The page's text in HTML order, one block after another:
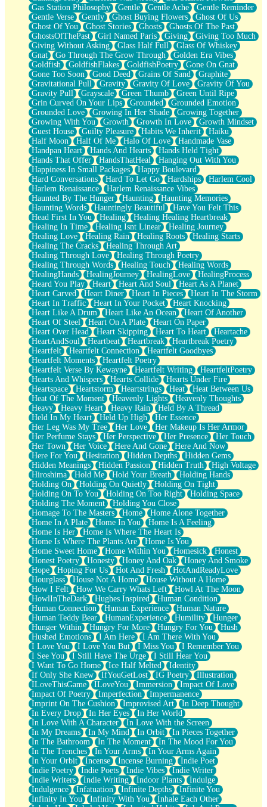
Gas Station Philosophy
Gentle Gentle Ache
Gentle Reminder
Gentle Verse
Gently Ghost Buying Flowers
Ghost Of Us
Ghost Of You
Ghost Stories Ghosts
Ghosts Of The Past
GhostsOfThePast
Girl Named Paris Giving
Giving Too Much
Giving Without Asking
Glass Half Full
Glass Of Whiskey
Gnat
Go Through The Grow Through
Golden Era Vibes
Goldfish
GoldfishFlakes GoldfishPoetry
Gone On Gnat
Gone Too Soon
Good Deed Grains Of Sand
Graphite
Gravitational Pull
Gravity Gravity Of Love
Gravity Of You
Gravity Pull
Grayscale Green Thumb
Green Until Ripe
Grin Curved On Your Lips
Grounded
Grounded Emotion
Grounded Love
Growing In Her Shade
Growing Together
Growing With You
Growth Growth In Love
Growth Mindset
Guest House
Guilty Pleasure Habits We Inherit
Haiku
Half Moon
Half Of Me Halo Of Love
Handmade Vase
Handpan Heart
Hands And Hearts
Hands Held Tight
Hands That Offer
HandsThatHeal
Hanging Out With You
Happiness In Small Packages
Happy Boulevard
Hard Conversations
Hard To Let Go Hardships
Harlem Cool
Harlem Renaissance
Harlem Renaissance Vibes
Haunted By The Hunger
Haunting
Haunting Memories
Haunting Words
Hauntingly Beautiful
Have You Felt This
Head First In You
Healing
Healing Healing Heartbreak
Healing In Time
Healing Isnt Linear
Healing Journey
Healing Love
Healing Rain Healing Roots
Healing Starts
Healing The Cracks
Healing Through Art
Healing Through Love
Healing Through Poetry
Healing Through Words
Healing Touch
Healing Words
HealingHands
HealingJourney HealingLove
HealingProcess
Heard You Play
Heart Heart And Soul
Heart As A Planet
Heart Carved
Heart Diner Heart In Pieces
Heart In The Storm
Heart In Traffic
Heart In Your Pocket
Heart Knocking
Heart Like A Drum
Heart Like An Ocean
Heart Of Another
Heart Of Steel
Heart On A Plate
Heart On Paper
Heart Over Head
Heart Skipping Heart To Heart
Heartache
HeartAndSoul
Heartbeat Heartbreak
Heartbreak Poetry
Heartfelt
Heartfelt Connection
Heartfelt Goodbyes
Heartfelt Moments
Heartfelt Poetry
Heartfelt Verse By Kewayne
Heartfelt Writing
HeartfeltPoetry
Hearts And Whispers
Hearts Collide
Hearts Under Fire
Heartspace
Heartstorm Heartstrings Heat
Heat Between Us
Heat Of The Moment
Heavenly Lights
Heavenly Thoughts
Heavy
Heavy Heart Heavy Rain
Held By A Thread
Held In My Heart
Held Up High
Her Essence
Her Leg Was My Tree
Her Love
Her Makeup Is Her Armor
Her Perfume Stays
Her Perspective Her Presence
Her Touch
Her Town
Her Voice Here And Gone
Here And Now
Here For You
Hesitation Hidden Depths
Hidden Gems
Hidden Meanings
Hidden Passion Hidden Truth
High Voltage
Hiroshima
Hold Me Hold Your Breath
Holding Hands
Holding On
Holding On Quietly
Holding On Tight
Holding On To You
Holding On Too Right
Holding Space
Holding The Moment
Holding You Close
Homage To The Masters
Home
Home Alone Together
Home In A Plate
Home In You
Home Is A Feeling
Home Is Her
Home Is Where The Heart Is
Home Is Where The Plants Are
Home Is You
Home Sweet Home
Home Within You Homesick
Honest
Honest Poetry
Honesty Honey And Oak
Honey And Smoke
Hope
Hoping For Us Hot And Fresh
HotAndReadyLove
Hourglass
House Not A Home
House Without A Home
How I Felt
How We Carry Whats Left
Howl At The Moon
HowlInTheDark
Hughes Inspired
Human Condition
Human Connection
Human Experience
Human Nature
Human Teddy Bear
HumanExperience Humility
Hunger
Hunger Within
Hungry For More Hungry For You
Hush
Hushed Emotions
I Am Here
I Am There With You
I Love You
I Love You But I Miss You
I Remember You
I See You
I Still Have The Urge
I Still Hear You
I Want To Go Home
Ice Half Melted
Identity
If Only She Knew
IfYouGetLost IG Poetry
Illustration
ILoveThisGame
ILoveYou Immersion
Impact Of Love
Impact Of Poetry
Imperfection
Impermanence
Imprint On The Cushion
Improvised Art
In Deep Thought
In Every Drop
In Her Eyes
In Her World
In Love With A Character
In Love With the Screen
In My Dreams
In My Mind In Orbit
In Pieces Together
In The Bathroom
In The Moment
In The Mood For You
In The Trenches
In Your Arms
In Your Arms Again
In Your Orbit
Incense Incense Burning
Indie Poet
Indie Poetry
Indie Poets Indie Vibes
Indie Writer
Indie Writers
Indie Writing Indoor Plants
Indulge
Indulgence
Infatuation Infinite Depths
Infinite You
Infinity In You
Infinity With You
Inhale Each Other